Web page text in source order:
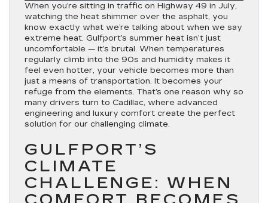
When you’re sitting in traffic on Highway 49 in July,
watching the heat shimmer over the asphalt, you
know exactly what we’re talking about when we say
extreme heat. Gulfport’s summer heat isn’t just
uncomfortable — it’s brutal. When temperatures
regularly climb into the 90s and humidity makes it
feel even hotter, your vehicle becomes more than
just a means of transportation. It becomes your
refuge from the elements. That’s one reason why so
many drivers turn to Cadillac, where advanced
engineering and luxury comfort create the perfect
solution for our challenging climate.
GULFPORT’S
CLIMATE
CHALLENGE: WHEN